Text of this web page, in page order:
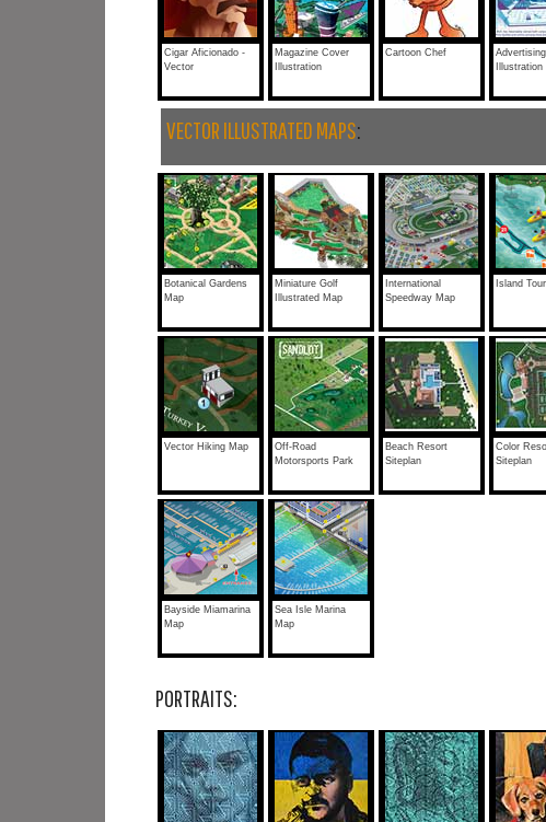
Cigar Aficionado -
Vector
Magazine Cover
Illustration
Cartoon Chef
Advertising
Illustration
VECTOR ILLUSTRATED MAPS:
Botanical Gardens
Map
Miniature Golf
Illustrated Map
International
Speedway Map
Island
Vector Hiking Map
Off-Road
Motorsports Park
Beach Resort
Siteplan
Color
Siteplan
Bayside Miamarina
Map
Sea Isle Marina
Map
PORTRAITS: